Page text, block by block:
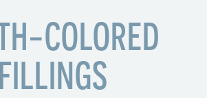
COLORED
FILLINGS